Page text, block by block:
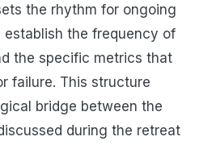
the rhythm for ongoing
the frequency of
the specific metrics that
failure. This structure
bridge between the
during the retreat